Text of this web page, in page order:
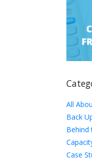
All
Back
Behind
Case